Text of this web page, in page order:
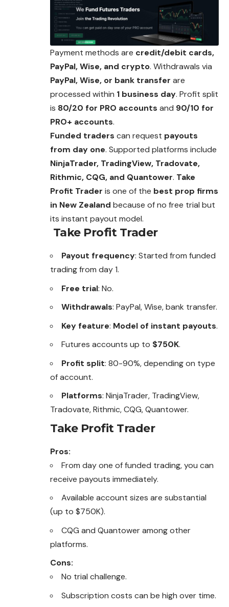
Payment methods are credit/debit cards,
PayPal, Wise, and crypto. Withdrawals via
PayPal, Wise, or bank transfer are
processed within 1 business day. Profit split
is 80/20 for PRO accounts and 90/10 for
PRO+ accounts.
Funded traders can request payouts
from day one. Supported platforms include
NinjaTrader, TradingView, Tradovate,
Rithmic, CQG, and Quantower. Take
Profit Trader is one of the best prop firms
in New Zealand because of no free trial but
its instant payout model.
Take Profit Trader
Payout frequency: Started from funded
trading from day 1.
Free trial: No.
Withdrawals: PayPal, Wise, bank transfer.
Key feature: Model of instant payouts.
Futures accounts up to $750K.
Profit split: 80-90%, depending on type
of account.
Platforms: NinjaTrader, TradingView,
Tradovate, Rithmic, CQG, Quantower.
Take Profit Trader
Pros:
From day one of funded trading, you can
receive payouts immediately.
Available account sizes are substantial
(up to $750K).
CQG and Quantower among other
platforms.
Cons:
No trial challenge.
Subscription costs can be high over time.